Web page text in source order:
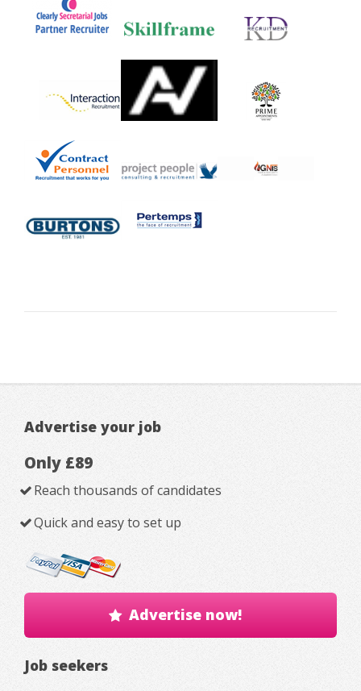
Advertise your job
Only £89
Reach thousands of candidates
Quick and easy to set up
Advertise now!
Job seekers